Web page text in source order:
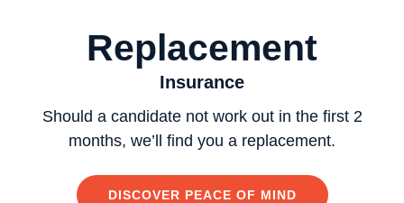
Replacement
Insurance
Should a candidate not work out in the first 2
months, we’ll find you a replacement.
DISCOVER PEACE OF MIND